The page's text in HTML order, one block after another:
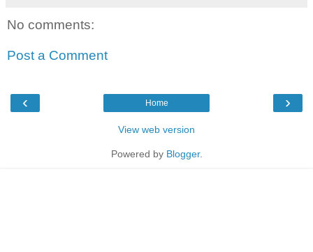
No comments:
Post a Comment
‹ ›
Home
View web version
Powered by Blogger.